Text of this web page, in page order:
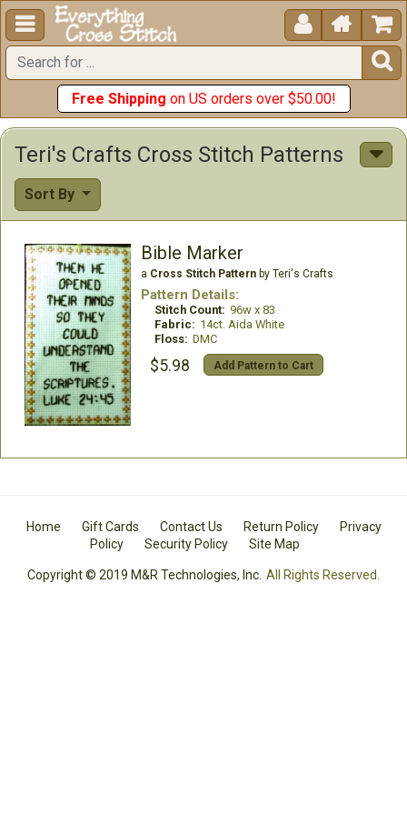
  


Free Shipping on US orders over $50.00!
Teri's Crafts Cross Stitch Patterns
Sort By
Bible Marker
a Cross Stitch Patternby Teri's Crafts
Pattern Details:
Stitch Count: 96w x 83
Fabric: 14ct. Aida White
Floss: DMC
$5.98 Add Pattern to Cart
Home Gift Cards Contact Us Return Policy
Privacy
Policy
Security Policy Site Map
Copyright © 2019 M&R Technologies, Inc. All Rights Reserved.